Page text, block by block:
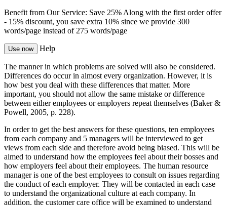
Benefit from Our Service: Save 25% Along with the first order offer
- 15% discount, you save extra 10% since we provide 300
words/page instead of 275 words/page
Use now Help
The manner in which problems are solved will also be considered.
Differences do occur in almost every organization. However, it is
how best you deal with these differences that matter. More
important, you should not allow the same mistake or difference
between either employees or employers repeat themselves (Baker &
Powell, 2005, p. 228).
In order to get the best answers for these questions, ten employees
from each company and 5 managers will be interviewed to get
views from each side and therefore avoid being biased. This will be
aimed to understand how the employees feel about their bosses and
how employers feel about their employees. The human resource
manager is one of the best employees to consult on issues regarding
the conduct of each employer. They will be contacted in each case
to understand the organizational culture at each company. In
addition, the customer care office will be examined to understand